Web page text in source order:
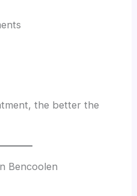
the better the
Bencoolen